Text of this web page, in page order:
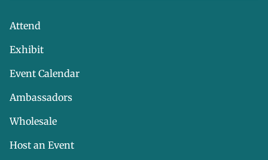
Attend
Exhibit
Event Calendar
Ambassadors
Wholesale
Host an Event